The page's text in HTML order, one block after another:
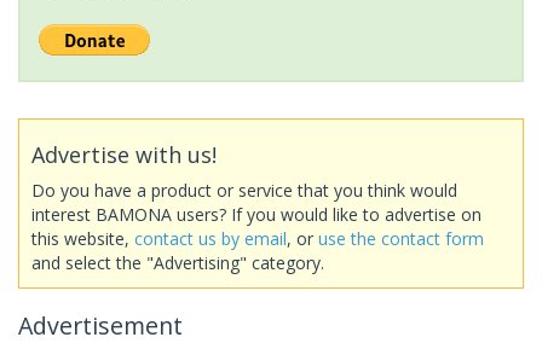
Advertise with us!
Do you have a product or service that you think would
interest BAMONA users? If you would like to advertise on
this website, contact us by email, or use the contact form
and select the "Advertising" category.
Advertisement